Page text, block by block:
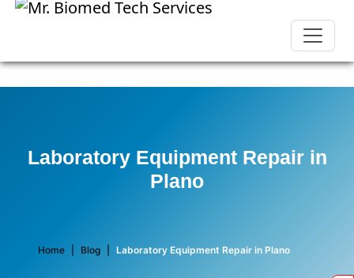
Laboratory Equipment Repair in
Plano
Home Blog Laboratory Equipment Repair in Plano